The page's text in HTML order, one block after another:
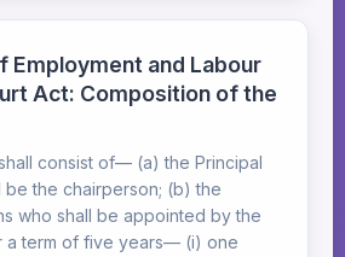
Employment and Labour
Act: Composition of the
consist of— (a) the Principal
be the chairperson; (b) the
who shall be appointed by the
a term of five years— (i) one